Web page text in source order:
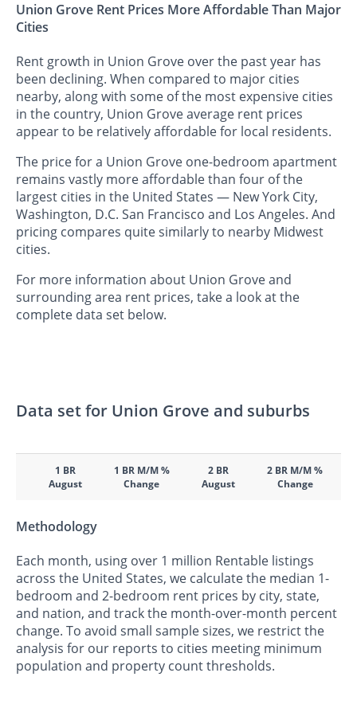
Union Grove Rent Prices More Affordable Than Major
Cities
Rent growth in Union Grove over the past year has
been declining. When compared to major cities
nearby, along with some of the most expensive cities
in the country, Union Grove average rent prices
appear to be relatively affordable for local residents.
The price for a Union Grove one-bedroom apartment
remains vastly more affordable than four of the
largest cities in the United States — New York City,
Washington, D.C. San Francisco and Los Angeles. And
pricing compares quite similarly to nearby Midwest
cities.
For more information about Union Grove and
surrounding area rent prices, take a look at the
complete data set below.
Data set for Union Grove and suburbs
1 BR
August
1 BR M/M %
Change
2 BR
August
2 BR M/M %
Change
Methodology
Each month, using over 1 million Rentable listings
across the United States, we calculate the median 1-
bedroom and 2-bedroom rent prices by city, state,
and nation, and track the month-over-month percent
change. To avoid small sample sizes, we restrict the
analysis for our reports to cities meeting minimum
population and property count thresholds.